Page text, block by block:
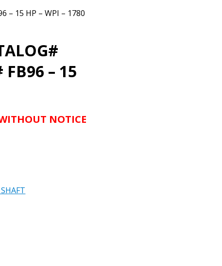
– 15 HP – WPI – 1780
– 15
NOTICE